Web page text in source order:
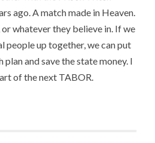
ago. A match made in Heaven.
whatever they believe in. If we
people up together, we can put
plan and save the state money. I
of the next TABOR.